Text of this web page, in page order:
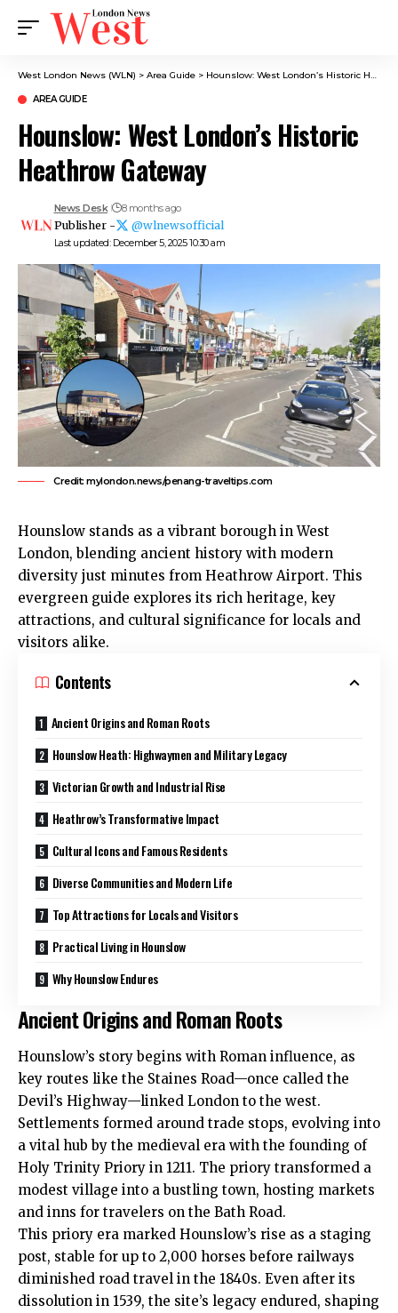
West London News (WLN) > Area Guide > Hounslow: West London’s Historic Heathrow Gateway
AREA GUIDE
Hounslow: West London’s Historic
Heathrow Gateway
Last updated: December 5, 2025 10:30 am
News Desk 8 months ago
Publisher - @wlnewsofficial
Credit: mylondon.news/penang-traveltips.com
Hounslow stands as a vibrant borough inWest
London, blending ancient history with modern
diversity just minutes from Heathrow Airport. This
evergreen guide explores its rich heritage, key
attractions, and cultural significance for locals and
visitors alike.​
Contents
Ancient Origins and Roman Roots
Hounslow Heath: Highwaymen and Military Legacy
Victorian Growth and Industrial Rise
Heathrow’s Transformative Impact
Cultural Icons and Famous Residents
Diverse Communities and Modern Life
Top Attractions for Locals and Visitors
Practical Living in Hounslow
Why Hounslow Endures
Ancient Origins and Roman Roots
Hounslow’s story begins with Roman influence, as
key routes like the Staines Road—once called the
Devil’s Highway—linked London to the west.
Settlements formed around trade stops, evolving into
a vital hub by the medieval era with the founding of
Holy Trinity Priory in 1211. The priory transformed a
modest village into a bustling town, hosting markets
and inns for travelers on the Bath Road.​
This priory era marked Hounslow’s rise as a staging
post, stable for up to 2,000 horses before railways
diminished road travel in the 1840s. Even after its
dissolution in 1539, the site’s legacy endured, shaping